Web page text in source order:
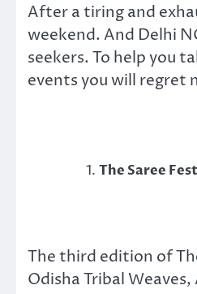
After a tiring and
weekend. And Delhi
seekers. To help you
events you will regret
The Saree
The third edition of
Odisha Tribal